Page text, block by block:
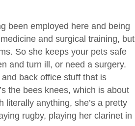
been employed here and being
and surgical training, but
So she keeps your pets safe
and turn ill, or need a surgery.
back office stuff that is
the bees knees, which is about
anything, she’s a pretty
rugby, playing her clarinet in